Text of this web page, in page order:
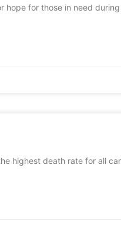
hope for those in need during
highest death rate for all